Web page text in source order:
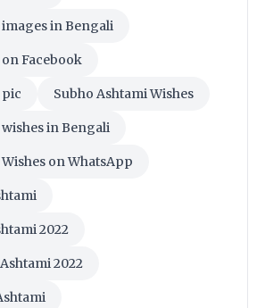
in Bengali
Facebook
pic Subho Ashtami Wishes
in Bengali
on WhatsApp
2022
2022